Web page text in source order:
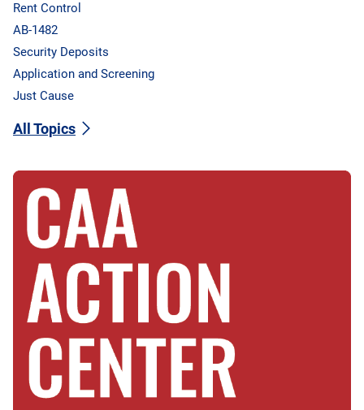
Rent Control
AB-1482
Security Deposits
Application and Screening
Just Cause
All Topics